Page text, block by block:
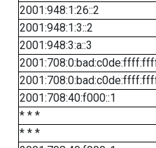
2001:948:1:26::2
2001:948:1:3::2
2001:948:3:a::3
2001:708:40:f000::1
* * *
* * *